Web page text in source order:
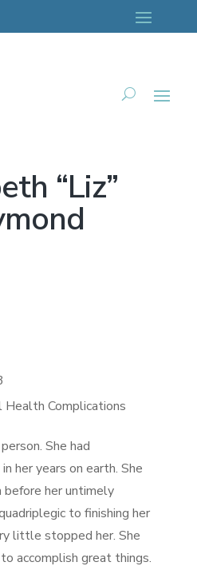
“Liz”
Health Complications
She had
her years on earth. She
before her untimely
to finishing her
little stopped her. She
accomplish great things.